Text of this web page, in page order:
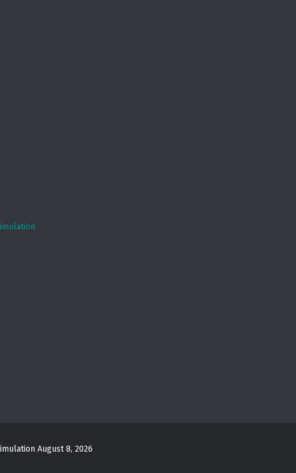
August 8, 2026